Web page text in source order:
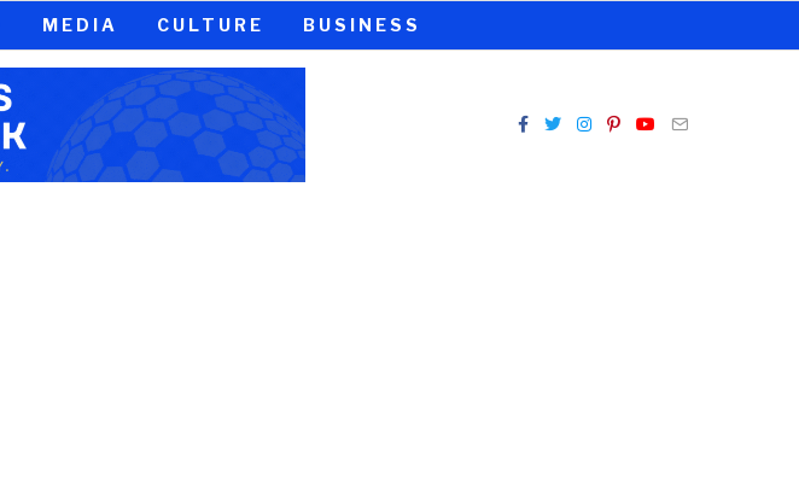
MEDIA CULTURE BUSINESS